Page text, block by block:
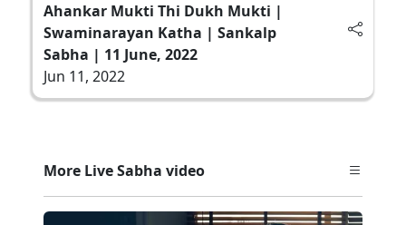
Ahankar Mukti Thi Dukh Mukti |
Swaminarayan Katha | Sankalp
Sabha | 11 June, 2022
Jun 11, 2022
More Live Sabha video